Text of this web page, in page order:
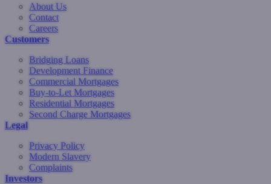
About Us
Contact
Careers
Customers
Bridging Loans
Development Finance
Commercial Mortgages
Buy-to-Let Mortgages
Residential Mortgages
Second Charge Mortgages
Legal
Privacy Policy
Modern Slavery
Complaints
Investors